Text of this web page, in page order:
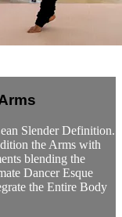
Slender Definition.
the Arms with
blending the
Dancer Esque
the Entire Body